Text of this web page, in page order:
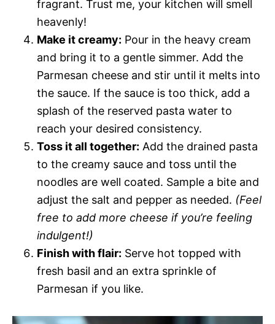
fragrant. Trust me, your kitchen will smell
heavenly!
Make it creamy: Pour in the heavy cream
and bring it to a gentle simmer. Add the
Parmesan cheese and stir until it melts into
the sauce. If the sauce is too thick, add a
splash of the reserved pasta water to
reach your desired consistency.
Toss it all together: Add the drained pasta
to the creamy sauce and toss until the
noodles are well coated. Sample a bite and
adjust the salt and pepper as needed. (Feel
free to add more cheese if you’re feeling
indulgent!)
Finish with flair: Serve hot topped with
fresh basil and an extra sprinkle of
Parmesan if you like.